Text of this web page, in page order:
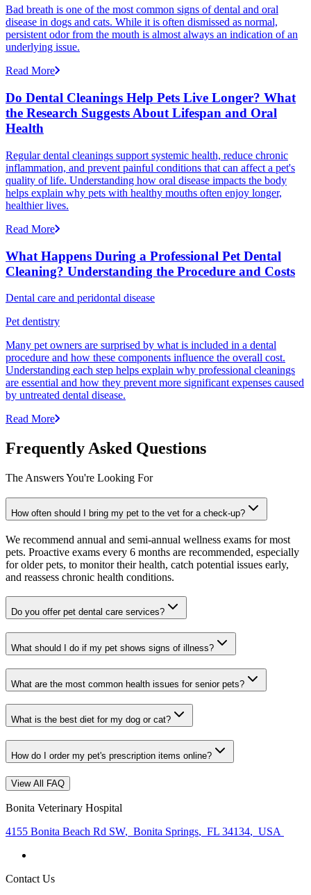
Bad breath is one of the most common signs of dental and oral
disease in dogs and cats. While it is often dismissed as normal,
persistent odor from the mouth is almost always an indication of an
underlying issue.
Read More
Do Dental Cleanings Help Pets Live Longer? What
the Research Suggests About Lifespan and Oral
Health
Regular dental cleanings support systemic health, reduce chronic
inflammation, and prevent painful conditions that can affect a pet's
quality of life. Understanding how oral disease impacts the body
helps explain why pets with healthy mouths often enjoy longer,
healthier lives.
Read More
What Happens During a Professional Pet Dental
Cleaning? Understanding the Procedure and Costs
Dental care and peridontal disease
Pet dentistry
Many pet owners are surprised by what is included in a dental
procedure and how these components influence the overall cost.
Understanding each step helps explain why professional cleanings
are essential and how they prevent more significant expenses caused
by untreated dental disease.
Read More
Frequently Asked Questions
The Answers You're Looking For
How often should I bring my pet to the vet for a check-up?
We recommend annual and semi-annual wellness exams for most
pets. Proactive exams every 6 months are recommended, especially
for older pets, to monitor their health, catch potential issues early,
and reassess chronic health conditions.
Do you offer pet dental care services?
What should I do if my pet shows signs of illness?
What are the most common health issues for senior pets?
What is the best diet for my dog or cat?
How do I order my pet's prescription items online?
View All FAQ
Bonita Veterinary Hospital
4155 Bonita Beach Rd SW, Bonita Springs, FL 34134, USA
Contact Us